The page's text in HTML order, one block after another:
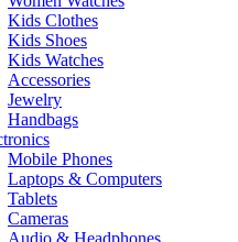
Kids Clothes
Kids Shoes
Kids Watches
Accessories
Jewelry
Handbags
Mobile Phones
Laptops & Computers
Tablets
Cameras
Audio & Headphones